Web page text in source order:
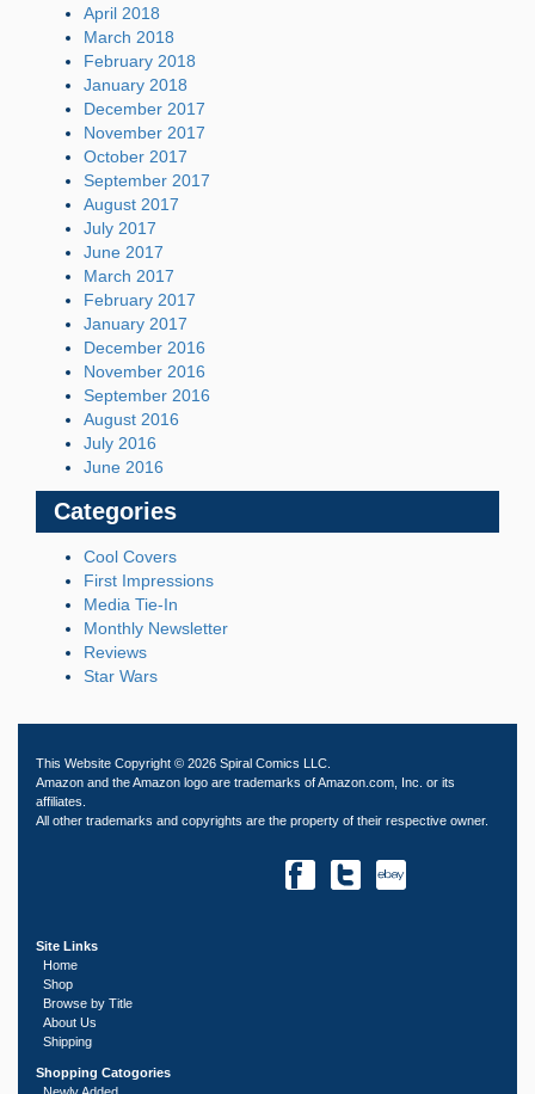
April 2018
March 2018
February 2018
January 2018
December 2017
November 2017
October 2017
September 2017
August 2017
July 2017
June 2017
March 2017
February 2017
January 2017
December 2016
November 2016
September 2016
August 2016
July 2016
June 2016
Categories
Cool Covers
First Impressions
Media Tie-In
Monthly Newsletter
Reviews
Star Wars
This Website Copyright © 2026 Spiral Comics LLC.
Amazon and the Amazon logo are trademarks of Amazon.com, Inc. or its
affiliates.
All other trademarks and copyrights are the property of their respective owner.
Site Links
Home
Shop
Browse by Title
About Us
Shipping
Shopping Catogories